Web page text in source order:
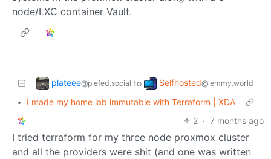
node/LXC container Vault.
plateee@piefed.social to Selfhosted@lemmy.world
•
I made my home lab immutable with Terraform | XDA
2 · 7 months ago
I tried terraform for my three node proxmox cluster
and all the providers were shit (and one was written